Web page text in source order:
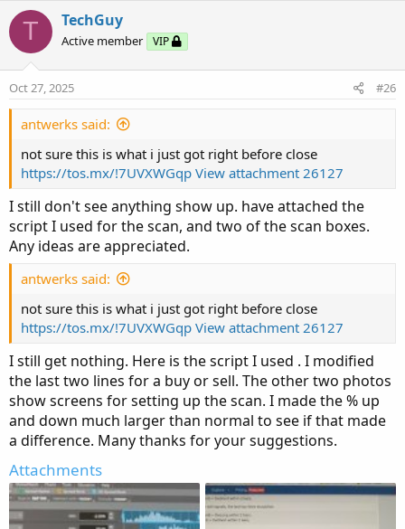
T TechGuy
Active member VIP
Oct 27, 2025 #26
antwerks said:
not sure this is what i just got right before close
https://tos.mx/!7UVXWGqp View attachment 26127
I still don't see anything show up. have attached the
script I used for the scan, and two of the scan boxes.
Any ideas are appreciated.
antwerks said:
not sure this is what i just got right before close
https://tos.mx/!7UVXWGqp View attachment 26127
I still get nothing. Here is the script I used . I modified
the last two lines for a buy or sell. The other two photos
show screens for setting up the scan. I made the % up
and down much larger than normal to see if that made
a difference. Many thanks for your suggestions.
Attachments